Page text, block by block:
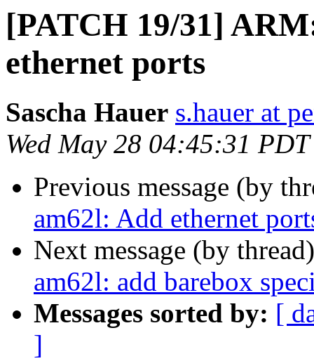
[PATCH 19/31]
ethernet ports
Sascha Hauer s.hauer at
Wed May 28 04:45:31
Previous message (by
am62l: Add ethernet
Next message (by
am62l: add barebox
Messages sorted by: [
]